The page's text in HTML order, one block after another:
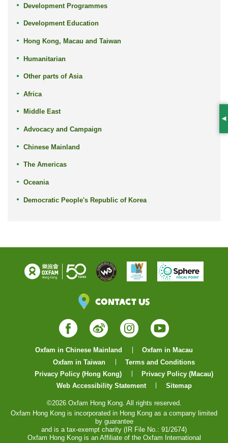
Development Programmes
Development Education
Hong Kong, Macau and Taiwan
Humanitarian
Other parts of Asia
Africa
Middle East
Advocacy and Campaign
Chinese Mainland
The Americas
Oceania
Democratic People's Republic of Korea
Contact Us
Facebook
WeiboInstagram
YouTube
Oxfam in Chinese Mainland
Oxfam in Macau
Oxfam in Taiwan
Terms and Conditions
Privacy Policy (Hong Kong)
Privacy Policy (Macau)
Web Accessibility Statement
Sitemap
©2026 Oxfam Hong Kong. All rights reserved.
Oxfam Hong Kong is incorporated in Hong Kong as a company limited
by guarantee
and is a tax-exempt charity (IR File No.: 91/2674)
Oxfam Hong Kong is an Affiliate of the Oxfam International